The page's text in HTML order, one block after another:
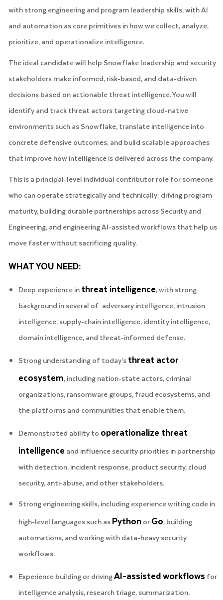
with strong engineering and program leadership skills, with AI
and automation as core primitives in how we collect, analyze,
prioritize, and operationalize intelligence.
The ideal candidate will help Snowflake leadership and security
stakeholders make informed, risk-based, and data-driven
decisions based on actionable threat intelligence. You will
identify and track threat actors targeting cloud-native
environments such as Snowflake, translate intelligence into
concrete defensive outcomes, and build scalable approaches
that improve how intelligence is delivered across the company.
This is a principal-level individual contributor role for someone
who can operate strategically and technically: driving program
maturity, building durable partnerships across Security and
Engineering, and engineering AI-assisted workflows that help us
move faster without sacrificing quality.
WHAT YOU NEED:
Deep experience inthreat intelligence, with strong
background in several of: adversary intelligence, intrusion
intelligence, supply-chain intelligence, identity intelligence,
domain intelligence, and threat-informed defense.
Strong understanding of today’sthreat actor
ecosystem, including nation-state actors, criminal
organizations, ransomware groups, fraud ecosystems, and
the platforms and communities that enable them.
Demonstrated ability to operationalize threat
intelligence and influence security priorities in partnership
with detection, incident response, product security, cloud
security, anti-abuse, and other stakeholders.
Strong engineering skills, including experience writing code in
high-level languages such asPythonorGo, building
automations, and working with data-heavy security
workflows.
Experience building or drivingAI-assisted workflows for
intelligence analysis, research triage, summarization,